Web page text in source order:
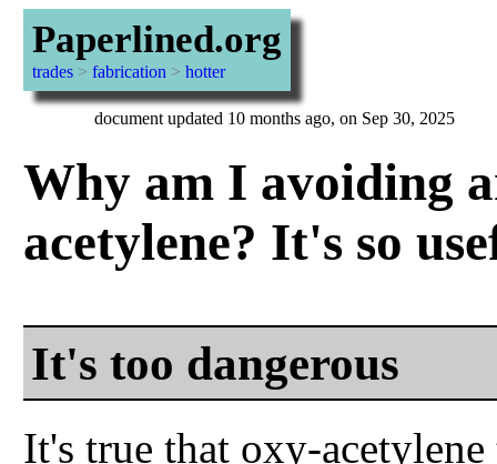
Paperlined.org
trades> fabrication > hotter
document updated 10 months ago, on Sep 30, 2025
Why am I avoiding
acetylene? It's so
It's too dangerous
It's true that oxy-